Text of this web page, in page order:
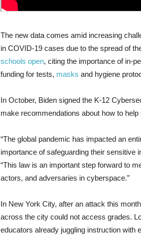
The new data comes amid increasing
in COVID-19 cases due to the spread of
schools open, citing the importance of in-
funding for tests, masks and hygiene
In October, Biden signed the K-12
make recommendations about how to
“The global pandemic has impacted an
importance of safeguarding their sensitive
“This law is an important step forward to
actors, and adversaries in cyberspace.”
In New York City, after an attack this
across the city could not access grades.
educators already juggling instruction with